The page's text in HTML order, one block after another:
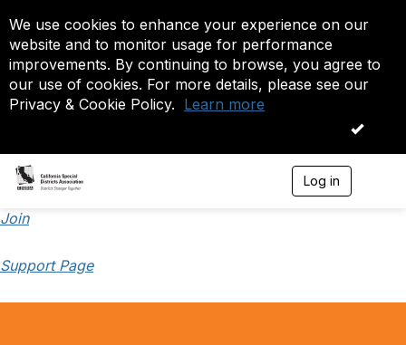
We use cookies to enhance your experience on our
website and to monitor usage for performance
improvements. By continuing to browse, you agree to
our use of cookies. For more details, please see our
Privacy & Cookie Policy. Learn more
OK
Log in
Join
Support Page